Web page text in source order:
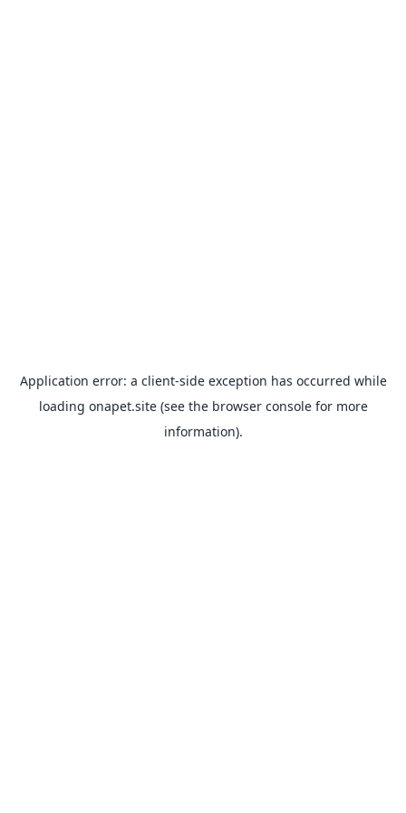
Application error: a client-side exception has occurred while
loading onapet.site(see the browser consolefor more
information).